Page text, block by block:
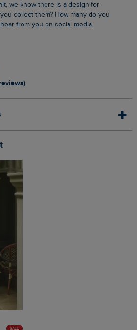
we know there is a design for
collect them? How many do you
from you on social media.
SALE